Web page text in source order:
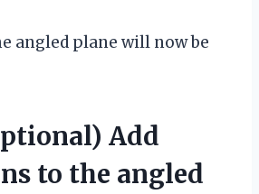
angled plane will now be
Add
to the angled